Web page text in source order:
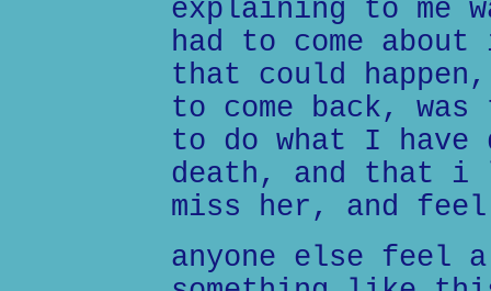
explaining to me
had to come
that could
to come back,
to do what I have
death, and that i
miss her, and
anyone else feel